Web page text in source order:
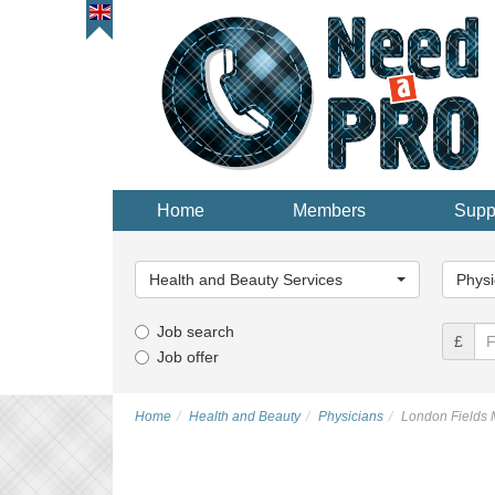
Home Members
Category...
Health and Beauty Services
Job search
Job offer
£
Home Health and Beauty Physicians London Fields